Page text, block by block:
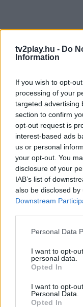
tv2play.hu - Do
Information
If you wish to opt-
processing of your
targeted advertising
section to confirm
opt-out request is
interest-based ads
us or personal
your opt-out. You
disclosure of your
IAB’s list of
also be disclosed
Downstream
Personal Data
I want to opt-
personal data.
Opted In
I want to opt-
Personal Data.
Opted In